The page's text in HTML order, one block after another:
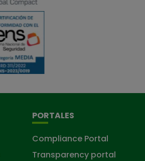
PORTALES
Compliance Portal
Transparency portal